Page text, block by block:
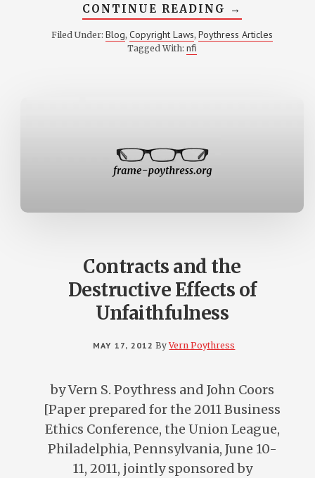
CONTINUE READING ABOUT
AND
COPYING:
→
Filed Under:Blog,Copyright Laws,Poythress Articles
Tagged With:nfi
Contracts and the
Destructive Effects of
Unfaithfulness
MAY 17, 2012 ByVern Poythress
by Vern S. Poythress and John Coors
[Paper prepared for the 2011 Business
Ethics Conference, the Union League,
Philadelphia, Pennsylvania, June 10-
11, 2011, jointly sponsored by